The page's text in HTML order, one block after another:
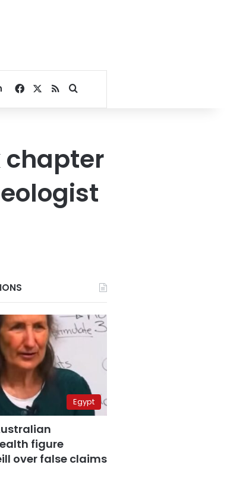
Facebook
RSSSearch for
chapter
Egypt
figure
over false claims